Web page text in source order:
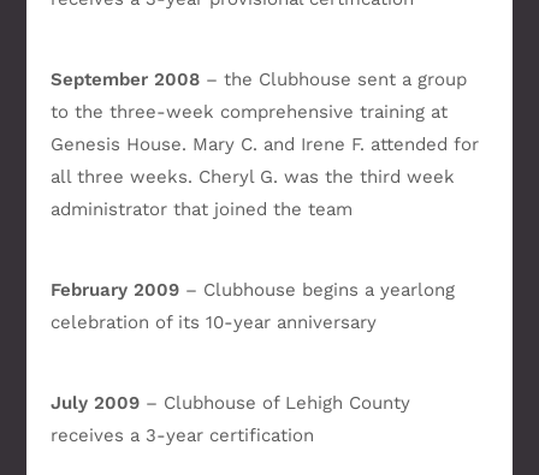
September 2008 – the Clubhouse sent a group
to the three-week comprehensive training at
Genesis House. Mary C. and Irene F. attended for
all three weeks. Cheryl G. was the third week
administrator that joined the team
February 2009 – Clubhouse begins a yearlong
celebration of its 10-year anniversary
July 2009 – Clubhouse of Lehigh County
receives a 3-year certification